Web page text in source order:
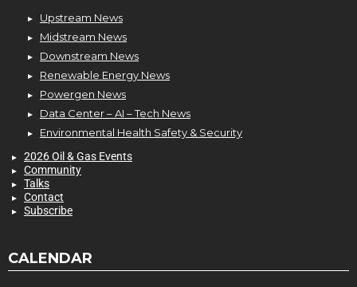
Upstream News
Midstream News
Downstream News
Renewable Energy News
Powergen News
Data Center – AI – Tech News
Environmental Health Safety & Security
2026 Oil & Gas Events
Community
Talks
Contact
Subscribe
CALENDAR